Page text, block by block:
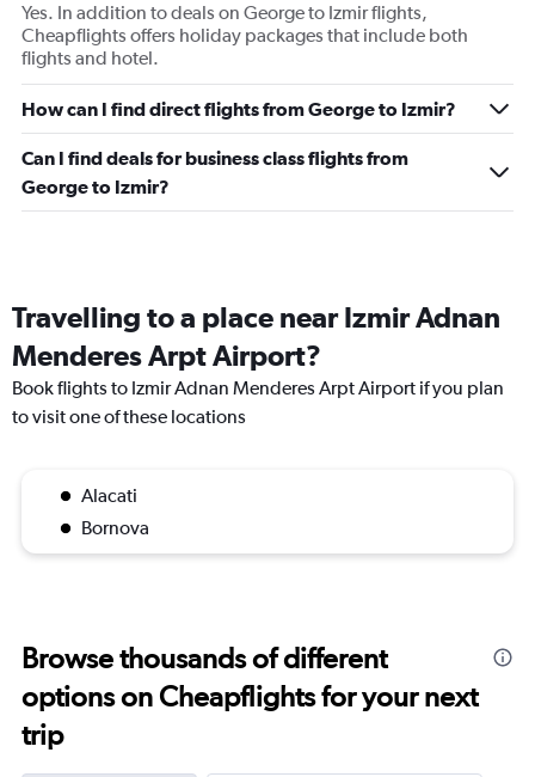
Yes. In addition to deals on George to Izmir flights,
Cheapflights offers holiday packages that include both
flights and hotel.
How can I find direct flights from George to Izmir?
Can I find deals for business class flights from
George to Izmir?
Travelling to a place near Izmir Adnan
Menderes Arpt Airport?
Book flights to Izmir Adnan Menderes Arpt Airport if you plan
to visit one of these locations
Alacati
Bornova
Browse thousands of different
options on Cheapflights for your next
trip